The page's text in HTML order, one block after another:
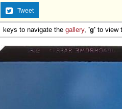
Tweet
to navigate the gallery, 'g' to view